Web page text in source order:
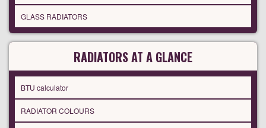
GLASS RADIATORS
RADIATORS AT A GLANCE
BTU calculator
RADIATOR COLOURS